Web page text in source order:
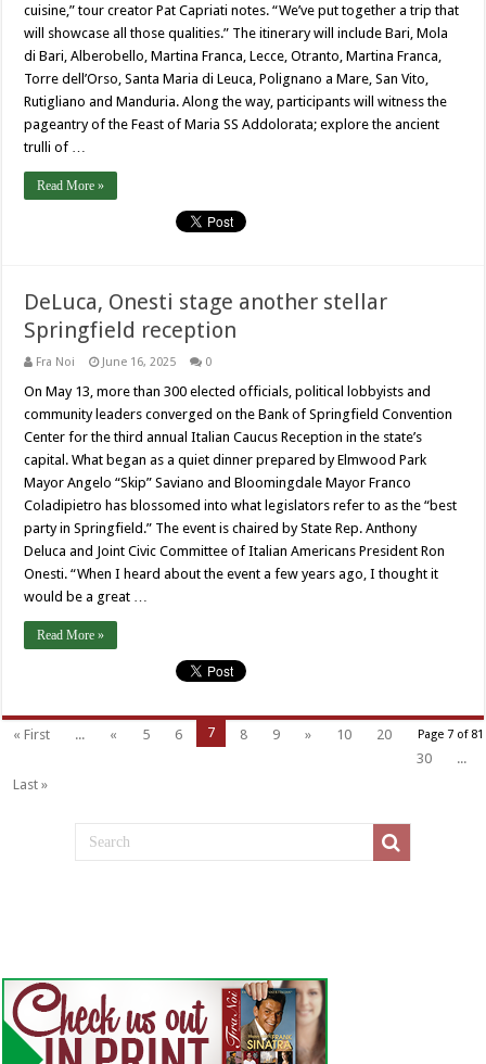
cuisine,” tour creator Pat Capriati notes. “We’ve put together a trip that
will showcase all those qualities.” The itinerary will include Bari, Mola
di Bari, Alberobello, Martina Franca, Lecce, Otranto, Martina Franca,
Torre dell’Orso, Santa Maria di Leuca, Polignano a Mare, San Vito,
Rutigliano and Manduria. Along the way, participants will witness the
pageantry of the Feast of Maria SS Addolorata; explore the ancient
trulli of …
Read More »
DeLuca, Onesti stage another stellar
Springfield reception
Fra Noi June 16, 2025 0
On May 13, more than 300 elected officials, political lobbyists and
community leaders converged on the Bank of Springfield Convention
Center for the third annual Italian Caucus Reception in the state’s
capital. What began as a quiet dinner prepared by Elmwood Park
Mayor Angelo “Skip” Saviano and Bloomingdale Mayor Franco
Coladipietro has blossomed into what legislators refer to as the “best
party in Springfield.” The event is chaired by State Rep. Anthony
Deluca and Joint Civic Committee of Italian Americans President Ron
Onesti. “When I heard about the event a few years ago, I thought it
would be a great …
Read More »
Page 7 of 81
« First ... « 5 6 7 8 9 » 10
20
30
...
Last »